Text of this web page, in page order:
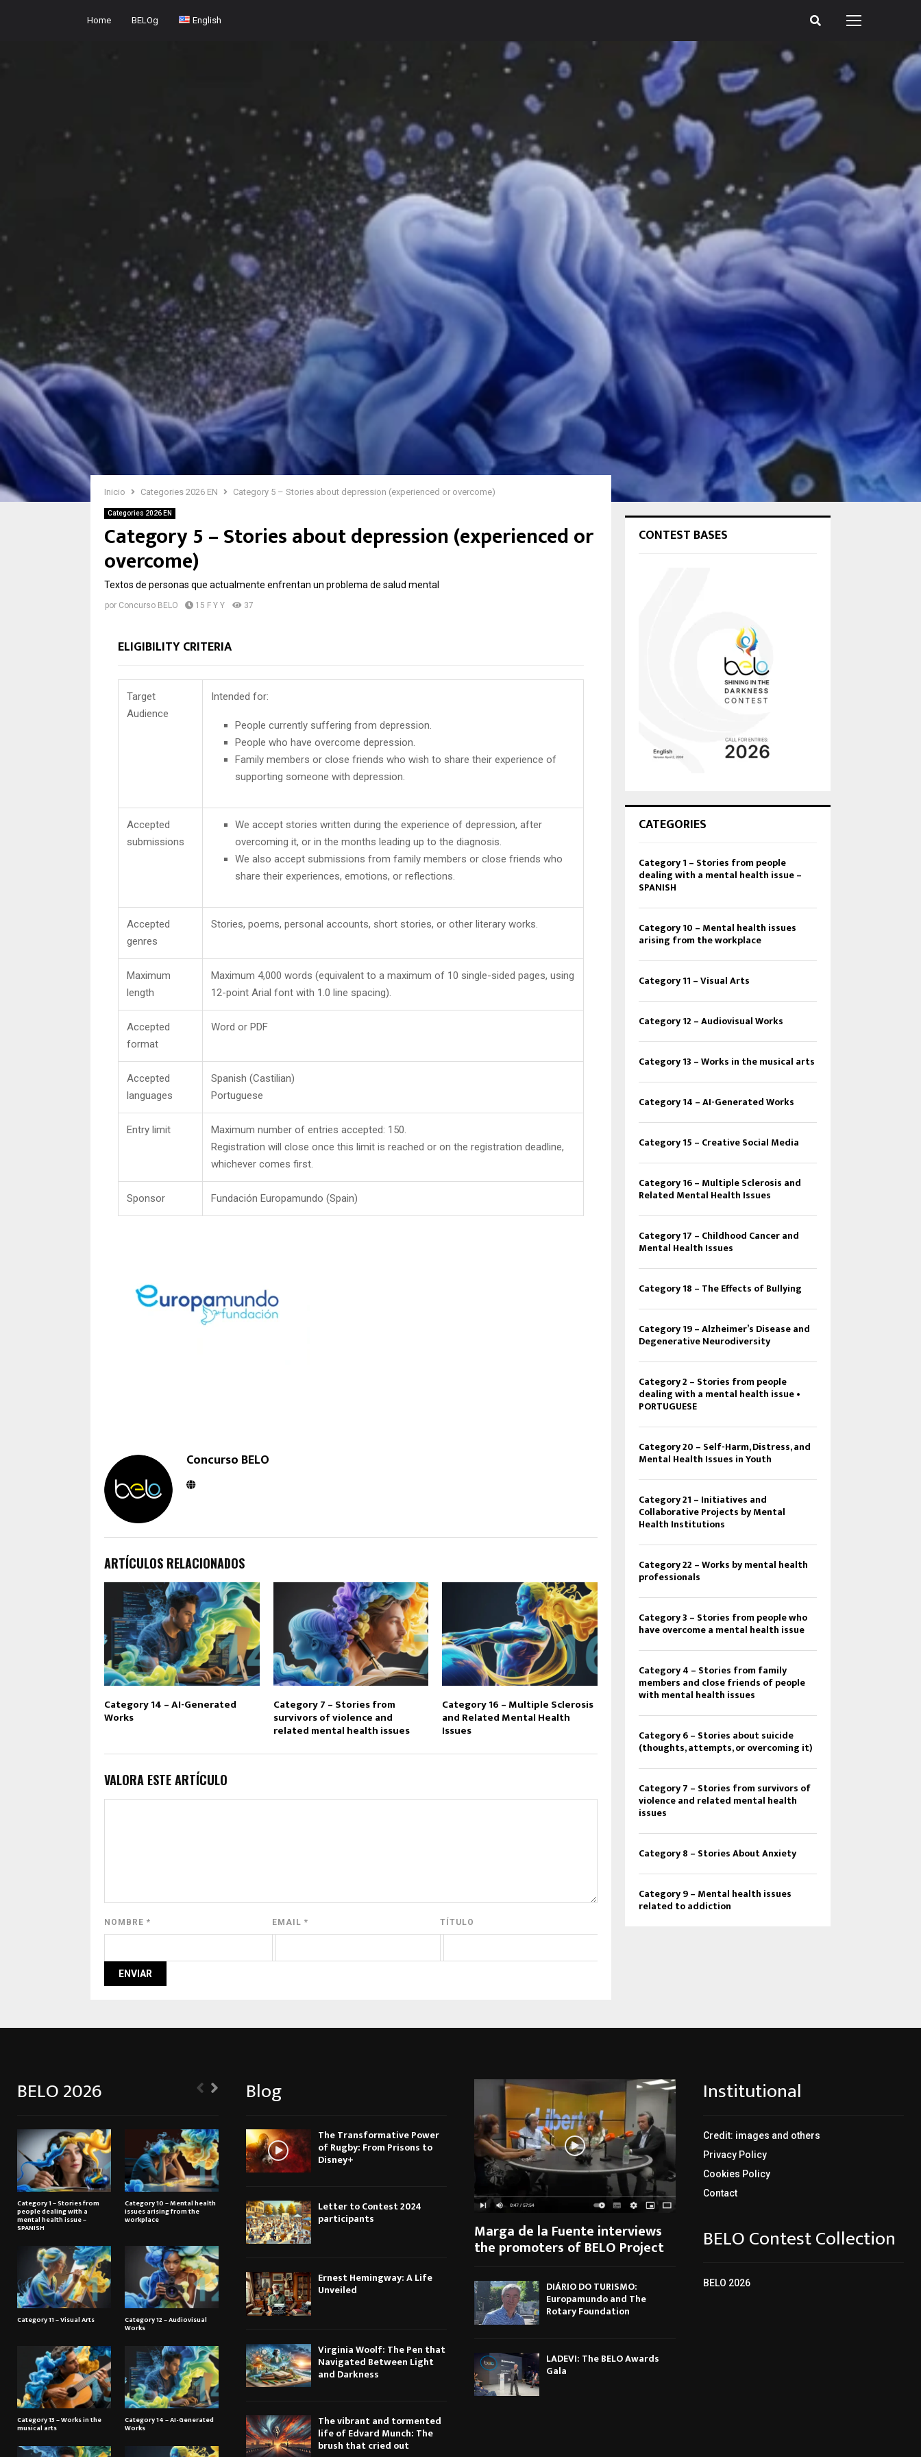
Home BELOg English
Inicio Categories 2026 EN Category 5 – Stories about depression (experienced or overcome)
Categories 2026 EN
Category 5 – Stories about depression (experienced or
overcome)
Textos de personas que actualmente enfrentan un problema de salud mental
por Concurso BELO 15 F Y Y 37
ELIGIBILITY CRITERIA
Target
Audience
Intended for:
People currently suffering from depression.
People who have overcome depression.
Family members or close friends who wish to share their experience of
supporting someone with depression.
Accepted
submissions
We accept stories written during the experience of depression, after
overcoming it, or in the months leading up to the diagnosis.
We also accept submissions from family members or close friends who
share their experiences, emotions, or reflections.
Accepted
genres
Stories, poems, personal accounts, short stories, or other literary works.
Maximum
length
Maximum 4,000 words (equivalent to a maximum of 10 single-sided pages, using
12-point Arial font with 1.0 line spacing).
Accepted
format
Word or PDF
Accepted
languages
Spanish (Castilian)
Portuguese
Entry limit
Maximum number of entries accepted: 150.
Registration will close once this limit is reached or on the registration deadline,
whichever comes first.
Sponsor Fundación Europamundo (Spain)
Concurso BELO
ARTÍCULOS RELACIONADOS
Category 14 – AI-Generated
Works
Category 7 – Stories from
survivors of violence and
related mental health issues
Category 16 – Multiple Sclerosis
and Related Mental Health
Issues
VALORA ESTE ARTÍCULO
NOMBRE * EMAIL * TÍTULO
CONTEST BASES
CATEGORIES
Category 1 – Stories from people
dealing with a mental health issue –
SPANISH
Category 10 – Mental health issues
arising from the workplace
Category 11 – Visual Arts
Category 12 – Audiovisual Works
Category 13 – Works in the musical arts
Category 14 – AI-Generated Works
Category 15 – Creative Social Media
Category 16 – Multiple Sclerosis and
Related Mental Health Issues
Category 17 – Childhood Cancer and
Mental Health Issues
Category 18 – The Effects of Bullying
Category 19 – Alzheimer’s Disease and
Degenerative Neurodiversity
Category 2 – Stories from people
dealing with a mental health issue •
PORTUGUESE
Category 20 – Self-Harm, Distress, and
Mental Health Issues in Youth
Category 21 – Initiatives and
Collaborative Projects by Mental
Health Institutions
Category 22 – Works by mental health
professionals
Category 3 – Stories from people who
have overcome a mental health issue
Category 4 – Stories from family
members and close friends of people
with mental health issues
Category 6 – Stories about suicide
(thoughts, attempts, or overcoming it)
Category 7 – Stories from survivors of
violence and related mental health
issues
Category 8 – Stories About Anxiety
Category 9 – Mental health issues
related to addiction
BELO 2026
Category 1 – Stories from
people dealing with a
mental health issue –
SPANISH
Category 10 – Mental health
issues arising from the
workplace
Category 11 – Visual Arts Category 12 – Audiovisual
Works
Category 13 – Works in the
musical arts
Category 14 – AI-Generated
Works
Blog
The Transformative Power
of Rugby: From Prisons to
Disney+
Letter to Contest 2024
participants
Ernest Hemingway: A Life
Unveiled
Virginia Woolf: The Pen that
Navigated Between Light
and Darkness
The vibrant and tormented
life of Edvard Munch: The
brush that cried out
Marga de la Fuente interviews
the promoters of BELO Project
DIÁRIO DO TURISMO:
Europamundo and The
Rotary Foundation
LADEVI: The BELO Awards
Gala
Institutional
Credit: images and others
Privacy Policy
Cookies Policy
Contact
BELO Contest Collection
BELO 2026